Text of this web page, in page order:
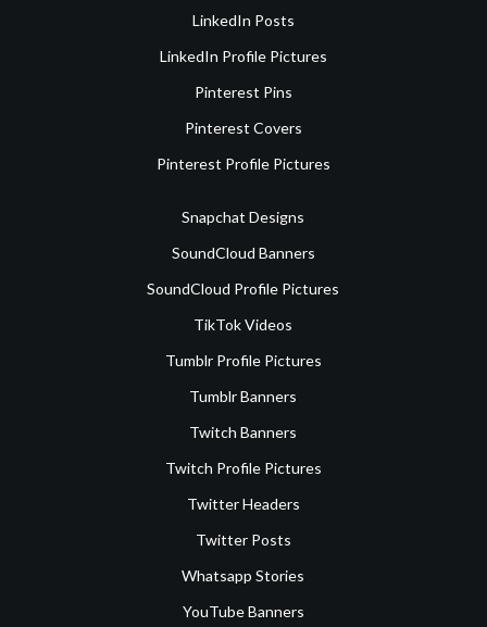
LinkedIn Posts
LinkedIn Profile Pictures
Pinterest Pins
Pinterest Covers
Pinterest Profile Pictures
Snapchat Designs
SoundCloud Banners
SoundCloud Profile Pictures
TikTok Videos
Tumblr Profile Pictures
Tumblr Banners
Twitch Banners
Twitch Profile Pictures
Twitter Headers
Twitter Posts
Whatsapp Stories
YouTube Banners